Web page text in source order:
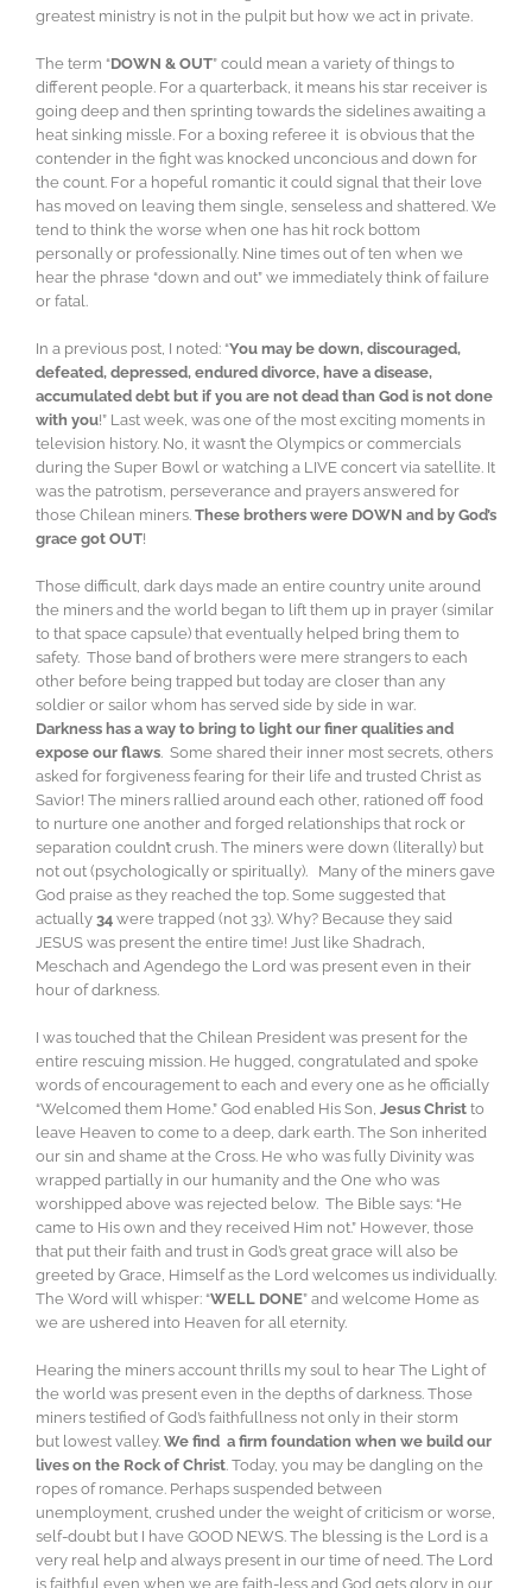
greatest ministry is not in the pulpit but how we act in private.
The term “DOWN & OUT” could mean a variety of things to
different people. For a quarterback, it means his star receiver is
going deep and then sprinting towards the sidelines awaiting a
heat sinking missle. For a boxing referee it is obvious that the
contender in the fight was knocked unconcious and down for
the count. For a hopeful romantic it could signal that their love
has moved on leaving them single, senseless and shattered. We
tend to think the worse when one has hit rock bottom
personally or professionally. Nine times out of ten when we
hear the phrase “down and out” we immediately think of failure
or fatal.
In a previous post, I noted: “You may be down, discouraged,
defeated, depressed, endured divorce, have a disease,
accumulated debt but if you are not dead than God is not done
with you!” Last week, was one of the most exciting moments in
television history. No, it wasn’t the Olympics or commercials
during the Super Bowl or watching a LIVE concert via satellite. It
was the patrotism, perseverance and prayers answered for
those Chilean miners. These brothers were DOWN and by God’s
grace got OUT!
Those difficult, dark days made an entire country unite around
the miners and the world began to lift them up in prayer (similar
to that space capsule) that eventually helped bring them to
safety. Those band of brothers were mere strangers to each
other before being trapped but today are closer than any
soldier or sailor whom has served side by side in war.
Darkness has a way to bring to light our finer qualities and
expose our flaws. Some shared their inner most secrets, others
asked for forgiveness fearing for their life and trusted Christ as
Savior! The miners rallied around each other, rationed off food
to nurture one another and forged relationships that rock or
separation couldn’t crush. The miners were down (literally) but
not out (psychologically or spiritually). Many of the miners gave
God praise as they reached the top. Some suggested that
actually 34 were trapped (not 33). Why? Because they said
JESUS was present the entire time! Just like Shadrach,
Meschach and Agendego the Lord was present even in their
hour of darkness.
I was touched that the Chilean President was present for the
entire rescuing mission. He hugged, congratulated and spoke
words of encouragement to each and every one as he officially
“Welcomed them Home.” God enabled His Son, Jesus Christ to
leave Heaven to come to a deep, dark earth. The Son inherited
our sin and shame at the Cross. He who was fully Divinity was
wrapped partially in our humanity and the One who was
worshipped above was rejected below. The Bible says: “He
came to His own and they received Him not.” However, those
that put their faith and trust in God’s great grace will also be
greeted by Grace, Himself as the Lord welcomes us individually.
The Word will whisper: “WELL DONE” and welcome Home as
we are ushered into Heaven for all eternity.
Hearing the miners account thrills my soul to hear The Light of
the world was present even in the depths of darkness. Those
miners testified of God’s faithfullness not only in their storm
but lowest valley. We find a firm foundation when we build our
lives on the Rock of Christ. Today, you may be dangling on the
ropes of romance. Perhaps suspended between
unemployment, crushed under the weight of criticism or worse,
self-doubt but I have GOOD NEWS. The blessing is the Lord is a
very real help and always present in our time of need. The Lord
is faithful even when we are faith-less and God gets glory in our